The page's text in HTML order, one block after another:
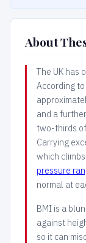
About
The UK has
According
and a
two-thirds
Carrying
which
pressure
normal at
BMI is a
against
so it can